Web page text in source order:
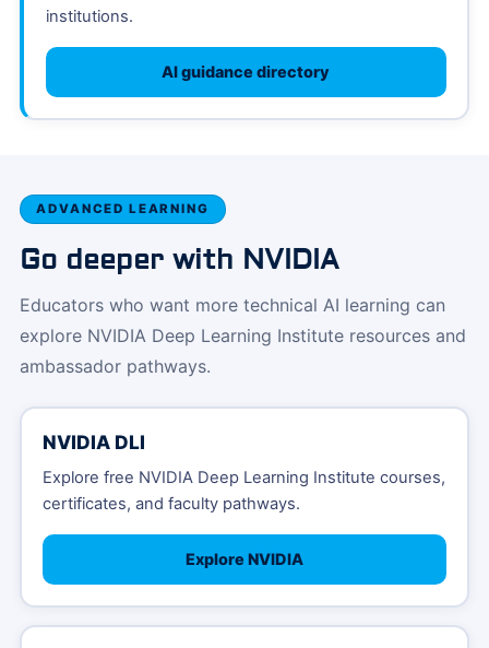
institutions.
AI guidance directory
ADVANCED LEARNING
Go deeper with NVIDIA
Educators who want more technical AI learning can
explore NVIDIA Deep Learning Institute resources and
ambassador pathways.
NVIDIA DLI
Explore free NVIDIA Deep Learning Institute courses,
certificates, and faculty pathways.
Explore NVIDIA